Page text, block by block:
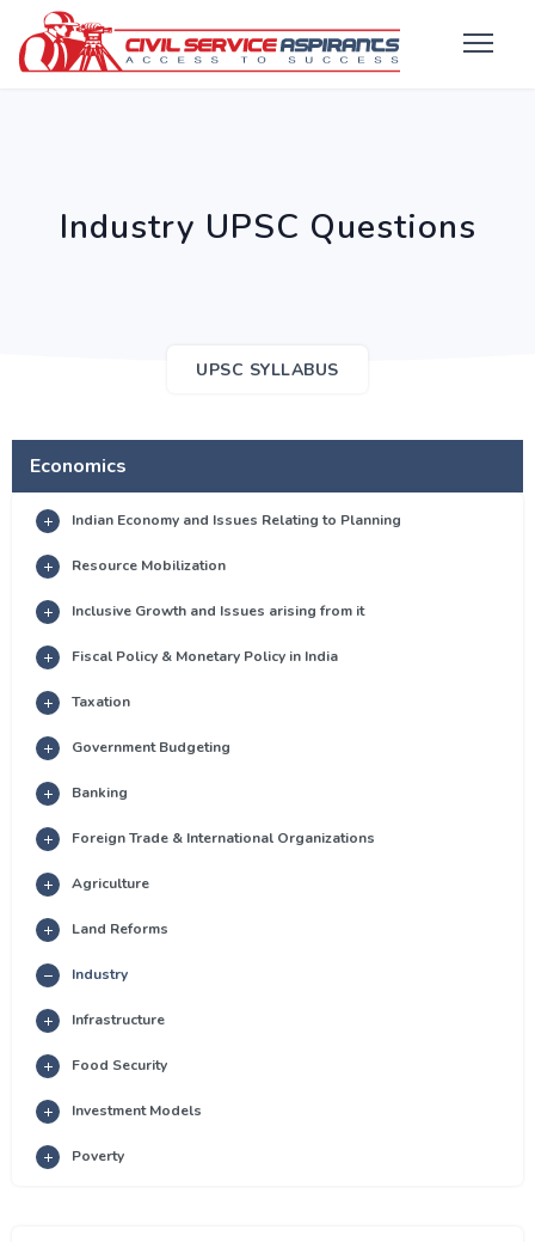
Industry UPSC Questions
UPSC SYLLABUS
Economics
Indian Economy and Issues Relating to Planning
Resource Mobilization
Inclusive Growth and Issues arising from it
Fiscal Policy & Monetary Policy in India
Taxation
Government Budgeting
Banking
Foreign Trade & International Organizations
Agriculture
Land Reforms
Industry
Infrastructure
Food Security
Investment Models
Poverty